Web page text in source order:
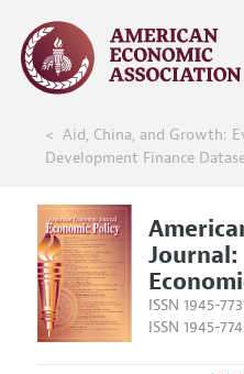
Aid, China, and Growth:
Development Finance
Journal:
ISSN 1945-
ISSN 1945-